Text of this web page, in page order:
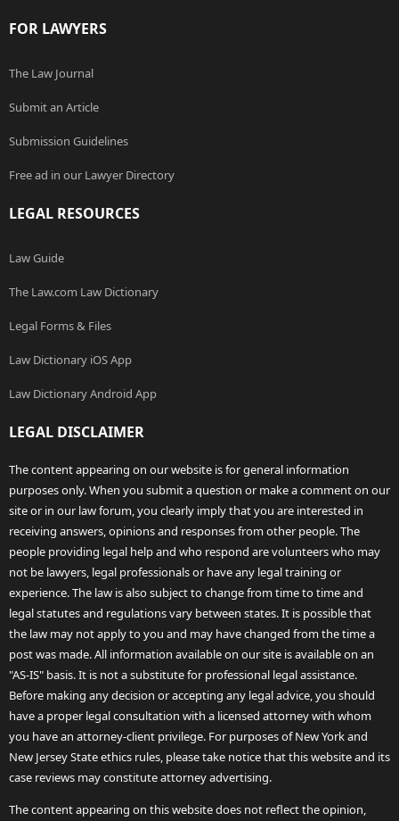
FOR LAWYERS
The Law Journal
Submit an Article
Submission Guidelines
Free ad in our Lawyer Directory
LEGAL RESOURCES
Law Guide
The Law.com Law Dictionary
Legal Forms & Files
Law Dictionary iOS App
Law Dictionary Android App
LEGAL DISCLAIMER
The content appearing on our website is for general information
purposes only. When you submit a question or make a comment on our
site or in our law forum, you clearly imply that you are interested in
receiving answers, opinions and responses from other people. The
people providing legal help and who respond are volunteers who may
not be lawyers, legal professionals or have any legal training or
experience. The law is also subject to change from time to time and
legal statutes and regulations vary between states. It is possible that
the law may not apply to you and may have changed from the time a
post was made. All information available on our site is available on an
"AS-IS" basis. It is not a substitute for professional legal assistance.
Before making any decision or accepting any legal advice, you should
have a proper legal consultation with a licensed attorney with whom
you have an attorney-client privilege. For purposes of New York and
New Jersey State ethics rules, please take notice that this website and its
case reviews may constitute attorney advertising.
The content appearing on this website does not reflect the opinion,